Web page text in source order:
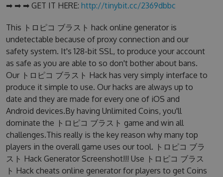
➡ ➡ ➡ GET IT HERE: http://tinybit.cc/2369dbbc
This トロピコ ブラスト hack online generator is
undetectable because of proxy connection and our
safety system. It's 128-bit SSL, to produce your account
as safe as you are able to so don't bother about bans.
Our トロピコ ブラスト Hack has very simply interface to
produce it simple to use. Our hacks are always up to
date and they are made for every one of iOS and
Android devices.By having Unlimited Coins, you'll
dominate the トロピコ ブラスト game and win all
challenges.This really is the key reason why many top
players in the overall game uses our tool. トロピコ ブラ
スト Hack Generator Screenshot!!! Use トロピコ ブラス
ト Hack cheats online generator for players to get Coins